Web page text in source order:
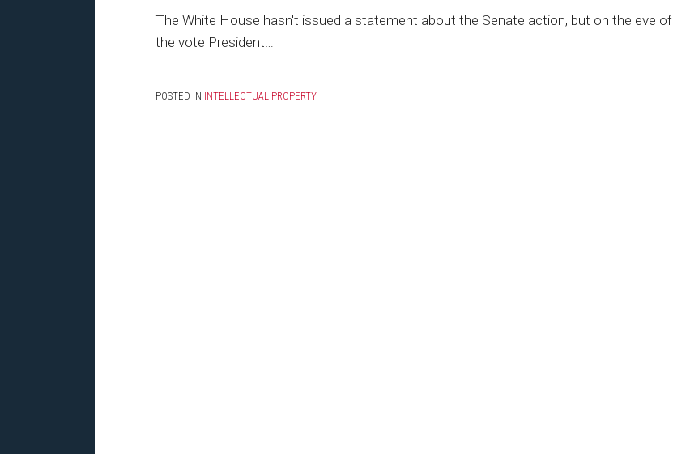
The White House hasn't issued a statement about the Senate action, but on the eve of
the vote President…
POSTED IN INTELLECTUAL PROPERTY